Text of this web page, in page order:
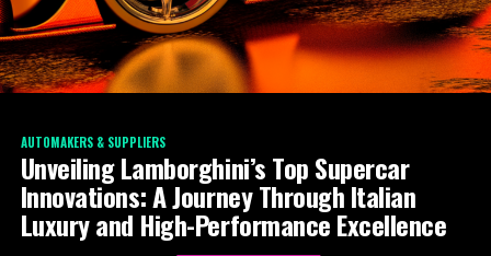
AUTOMAKERS & SUPPLIERS
Unveiling Lamborghini’s Top Supercar
Innovations: A Journey Through Italian
Luxury and High-Performance Excellence